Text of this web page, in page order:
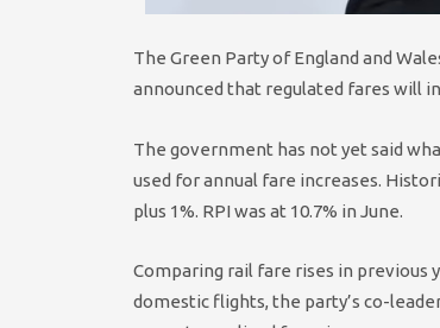
The Green Party of England and
announced that regulated fares will
The government has not yet said
used for annual fare increases.
plus 1%. RPI was at 10.7% in June.
Comparing rail fare rises in previous
domestic flights, the party’s co-